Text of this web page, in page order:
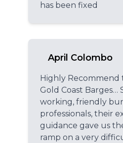
has been fixed
April Colombo
Highly Recommend
Gold Coast Barges…
working, friendly
professionals, their
guidance gave us
ramp on a very